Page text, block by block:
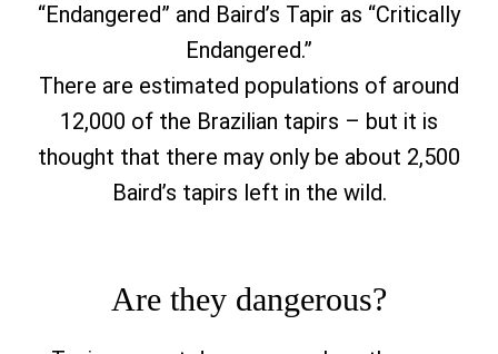
“Endangered” and Baird’s Tapir as “Critically
Endangered.”
There are estimated populations of around
12,000 of the Brazilian tapirs – but it is
thought that there may only be about 2,500
Baird’s tapirs left in the wild.
Are they dangerous?